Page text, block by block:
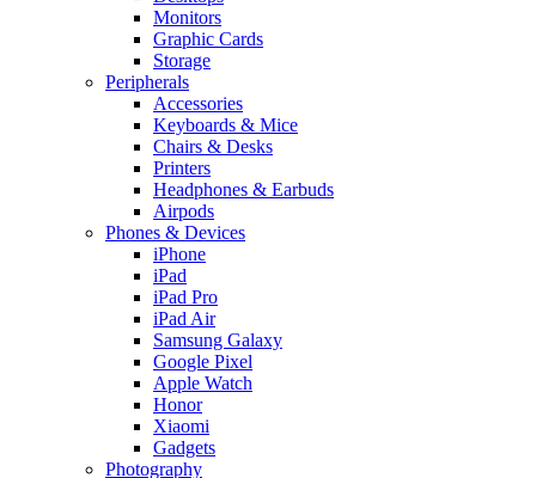
Monitors
Graphic Cards
Storage
Peripherals
Accessories
Keyboards & Mice
Chairs & Desks
Printers
Headphones & Earbuds
Airpods
Phones & Devices
iPhone
iPad
iPad Pro
iPad Air
Samsung Galaxy
Google Pixel
Apple Watch
Honor
Xiaomi
Gadgets
Photography